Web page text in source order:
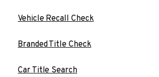
Vehicle Recall Check
Branded Title Check
Car Title Search